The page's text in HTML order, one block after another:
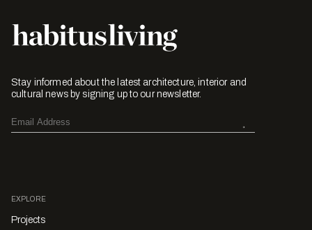
Stay informed about the latest architecture, interior and
cultural news by signing up to our newsletter.
EXPLORE
Projects